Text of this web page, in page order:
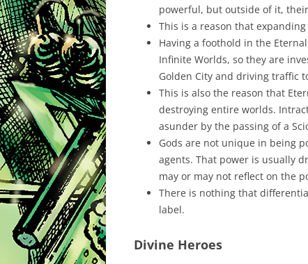
powerful, but outside of it,
This is a reason that
Having a foothold in the
Infinite Worlds, so they are
Golden City and driving traffic
This is also the reason that
destroying entire worlds.
asunder by the passing of a
Gods are not unique in being
agents. That power is usually
may or may not reflect on the
There is nothing that
label.
Divine Heroes